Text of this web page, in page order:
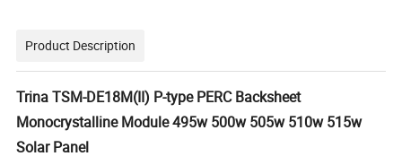
Product Description
Trina TSM-DE18M(II) P-type PERC Backsheet
Monocrystalline Module 495w 500w 505w 510w 515w
Solar Panel